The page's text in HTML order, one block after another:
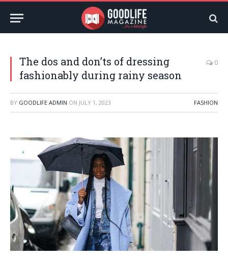
The dos and don’ts of dressing
fashionably during rainy season
0
BY GOODLIFE ADMIN ON JULY 1, 2023 FASHION